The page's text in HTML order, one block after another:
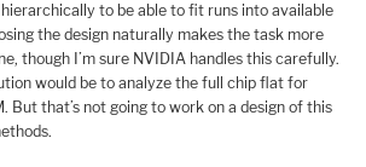
to be able to fit runs into available
the design naturally makes the task more
though I’m sure NVIDIA handles this carefully.
would be to analyze the full chip flat for
But that’s not going to work on a design of this